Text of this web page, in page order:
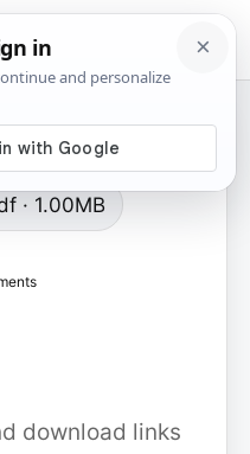
☰
· 1.00MB
download links